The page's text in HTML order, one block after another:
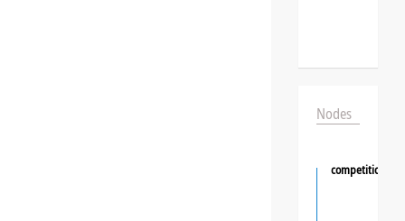
Nodes
competition